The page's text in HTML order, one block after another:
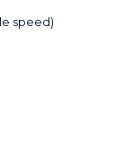
speed)